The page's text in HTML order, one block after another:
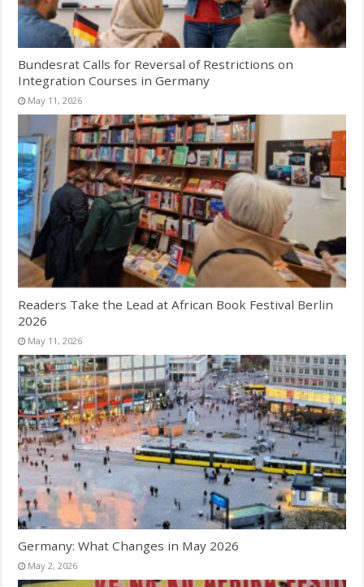
Bundesrat Calls for Reversal of Restrictions on
Integration Courses in Germany
May 11, 2026
Readers Take the Lead at African Book Festival Berlin
2026
May 11, 2026
Germany: What Changes in May 2026
May 2, 2026